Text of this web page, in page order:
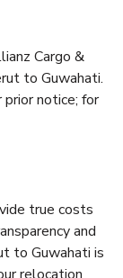
Cargo &
to Guwahati.
notice; for
true costs
and
to Guwahati is